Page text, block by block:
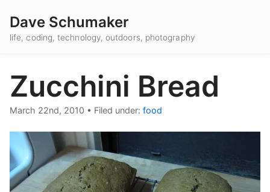
Dave Schumaker
life, coding, technology, outdoors, photography
Zucchini Bread
March 22nd, 2010 • Filed under: food